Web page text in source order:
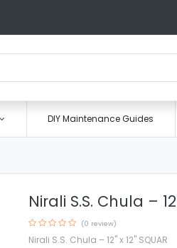
DIY Maintenance Guides
Nirali S.S. Chula –
(0 review)
Nirali S.S. Chula – 12" x 12" SQUAR